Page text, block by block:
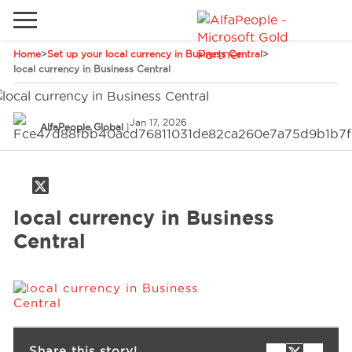
Home>Set up your local currency in Business Central>
local currency in Business Central
AlfaPeople Global |Jan 17, 2026
local currency in Business
Central
Services
Phones Email
Go to local site
Global
China
Spain